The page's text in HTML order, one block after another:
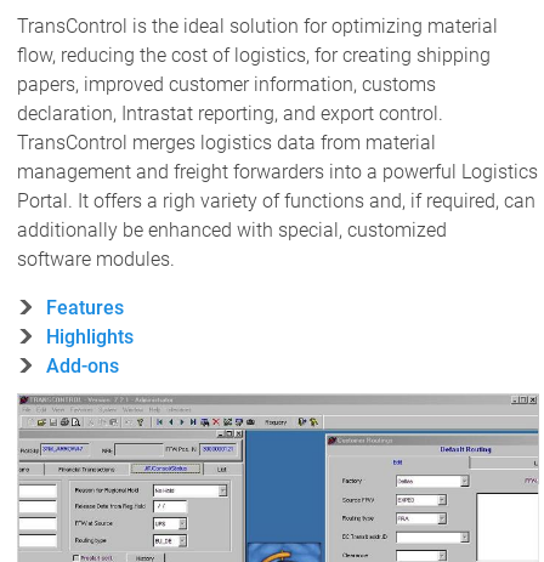
TransControl is the ideal solution for optimizing material
flow, reducing the cost of logistics, for creating shipping
papers, improved customer information, customs
declaration, Intrastat reporting, and export control.
TransControl merges logistics data from material
management and freight forwarders into a powerful Logistics
Portal. It offers a righ variety of functions and, if required, can
additionally be enhanced with special, customized
software modules.
Features
Highlights
Add-ons